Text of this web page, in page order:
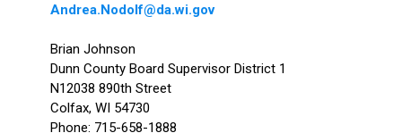
Andrea.Nodolf@da.wi.gov
Brian Johnson
​Dunn County Board Supervisor District 1
N12038 890th Street
Colfax, WI 54730
Phone: 715-658-1888